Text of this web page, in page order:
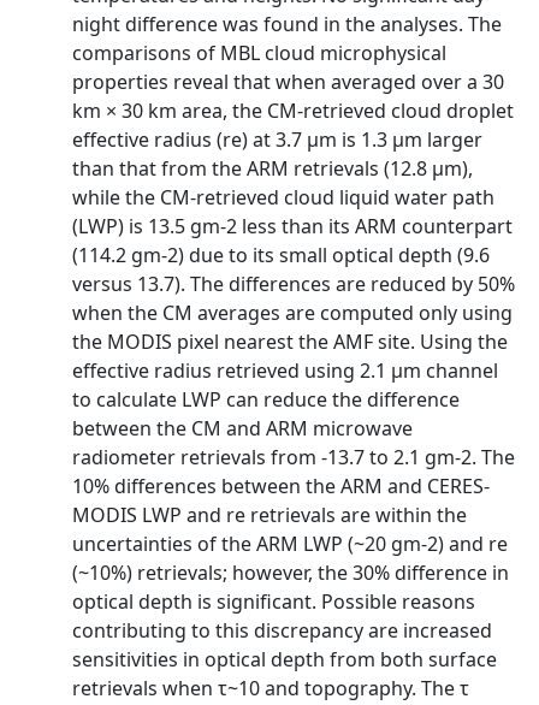
night difference was found in the analyses. The
comparisons of MBL cloud microphysical
properties reveal that when averaged over a 30
km × 30 km area, the CM-retrieved cloud droplet
effective radius (re) at 3.7 μm is 1.3 μm larger
than that from the ARM retrievals (12.8 μm),
while the CM-retrieved cloud liquid water path
(LWP) is 13.5 gm-2 less than its ARM counterpart
(114.2 gm-2) due to its small optical depth (9.6
versus 13.7). The differences are reduced by 50%
when the CM averages are computed only using
the MODIS pixel nearest the AMF site. Using the
effective radius retrieved using 2.1 μm channel
to calculate LWP can reduce the difference
between the CM and ARM microwave
radiometer retrievals from -13.7 to 2.1 gm-2. The
10% differences between the ARM and CERES-
MODIS LWP and re retrievals are within the
uncertainties of the ARM LWP (~20 gm-2) and re
(~10%) retrievals; however, the 30% difference in
optical depth is significant. Possible reasons
contributing to this discrepancy are increased
sensitivities in optical depth from both surface
retrievals when τ~10 and topography. The τ